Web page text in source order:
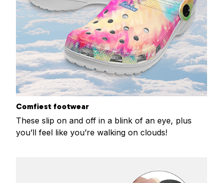
Comfiest footwear
These slip on and off in a blink of an eye, plus
you’ll feel like you’re walking on clouds!